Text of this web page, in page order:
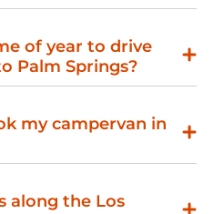
of year to drive
Palm Springs?
my campervan in
along the Los